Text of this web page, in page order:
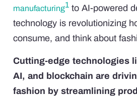
manufacturing1 to AI-powered
technology is revolutionizing
consume, and think about
Cutting-edge technologies
AI, and blockchain are
fashion by streamlining